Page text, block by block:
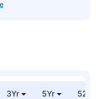
3Yr 5Yr 52